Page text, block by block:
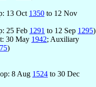
13 Oct 1350 to 12 Nov
25 Feb 1291 to 12 Sep 1295)
30 May 1942; Auxiliary
)
8 Aug 1524 to 30 Dec